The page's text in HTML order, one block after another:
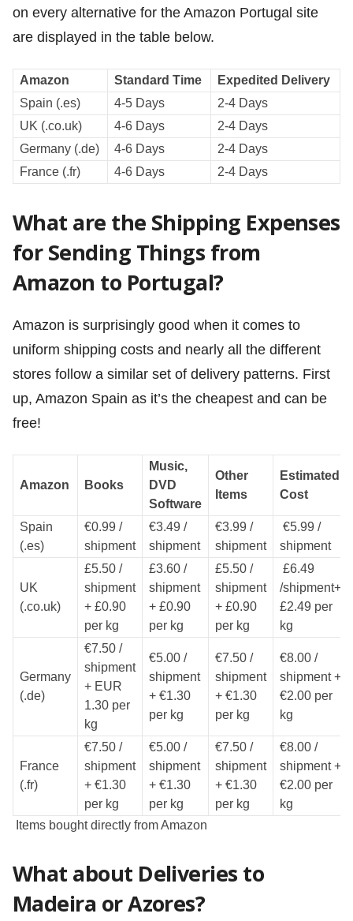
on every alternative for the Amazon Portugal site
are displayed in the table below.
Amazon Standard Time
Expedited Delivery
Spain (.es)
4-5 Days
2-4 Days
UK (.co.uk)
4-6 Days
2-4 Days
Germany (.de)
4-6 Days
2-4 Days
France (.fr)
4-6 Days 2-4 Days
What are the Shipping Expenses
for Sending Things from
Amazon to Portugal?
Amazon is surprisingly good when it comes to
uniform shipping costs and nearly all the different
stores follow a similar set of delivery patterns. First
up, Amazon Spain as it’s the cheapest and can be
free!
Amazon Books
Music,
DVD
Software
Other
Items
Estimated
Cost
Spain
(.es)
€0.99 /
shipment
€3.49 /
shipment
€3.99 /
shipment
€5.99 /
shipment
UK
(.co.uk)
£5.50 /
shipment
+ £0.90
per kg
£3.60 /
shipment
+ £0.90
per kg
£5.50 /
shipment
+ £0.90
per kg
£6.49
/shipment+
£2.49 per
kg
Germany
(.de)
€7.50 /
shipment
+ EUR
1.30 per
kg
€5.00 /
shipment
+ €1.30
per kg
€7.50 /
shipment
+ €1.30
per kg
€8.00 /
shipment +
€2.00 per
kg
France
(.fr)
€7.50 /
shipment
+ €1.30
per kg
€5.00 /
shipment
+ €1.30
per kg
€7.50 /
shipment
+ €1.30
per kg
€8.00 /
shipment +
€2.00 per
kg
Items bought directly from Amazon
What about Deliveries to
Madeira or Azores?